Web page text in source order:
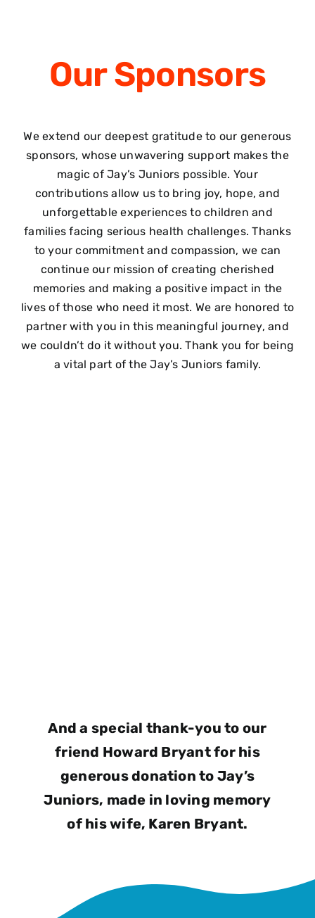
OurSponsors
We extend our deepest gratitude to our generous
sponsors, whose unwavering support makes the
magic of Jay’s Juniors possible. Your
contributions allow us to bring joy, hope, and
unforgettable experiences to children and
families facing serious health challenges. Thanks
to your commitment and compassion, we can
continue our mission of creating cherished
memories and making a positive impact in the
lives of those who need it most. We are honored to
partner with you in this meaningful journey, and
we couldn’t do it without you. Thank you for being
a vital part of the Jay’s Juniors family.
And a special thank-you to our
friend Howard Bryant for his
generous donation to Jay’s
Juniors, made in loving memory
of his wife, Karen Bryant.